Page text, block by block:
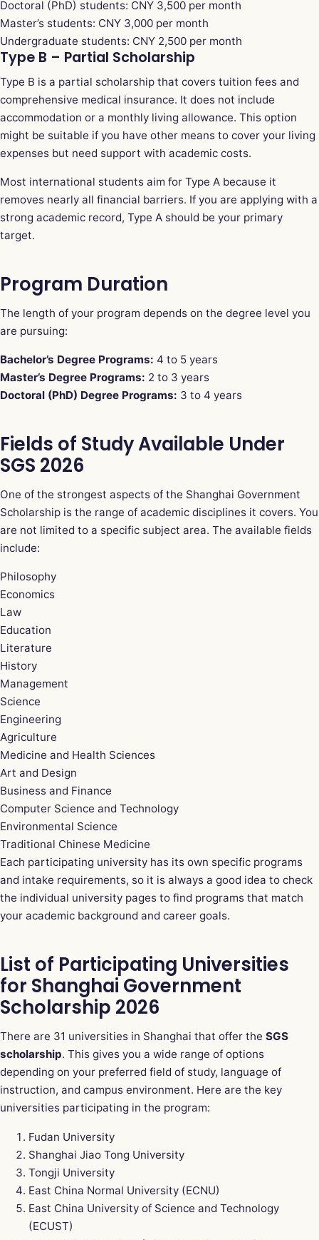
Doctoral (PhD) students: CNY 3,500 per month
Master’s students: CNY 3,000 per month
Undergraduate students: CNY 2,500 per month
Type B – Partial Scholarship
Type B is a partial scholarship that covers tuition fees and
comprehensive medical insurance. It does not include
accommodation or a monthly living allowance. This option
might be suitable if you have other means to cover your living
expenses but need support with academic costs.
Most international students aim for Type A because it
removes nearly all financial barriers. If you are applying with a
strong academic record, Type A should be your primary
target.
Program Duration
The length of your program depends on the degree level you
are pursuing:
Bachelor’s Degree Programs: 4 to 5 years
Master’s Degree Programs: 2 to 3 years
Doctoral (PhD) Degree Programs: 3 to 4 years
Fields of Study Available Under
SGS 2026
One of the strongest aspects of the Shanghai Government
Scholarship is the range of academic disciplines it covers. You
are not limited to a specific subject area. The available fields
include:
Philosophy
Economics
Law
Education
Literature
History
Management
Science
Engineering
Agriculture
Medicine and Health Sciences
Art and Design
Business and Finance
Computer Science and Technology
Environmental Science
Traditional Chinese Medicine
Each participating university has its own specific programs
and intake requirements, so it is always a good idea to check
the individual university pages to find programs that match
your academic background and career goals.
List of Participating Universities
for Shanghai Government
Scholarship 2026
There are 31 universities in Shanghai that offer the SGS
scholarship. This gives you a wide range of options
depending on your preferred field of study, language of
instruction, and campus environment. Here are the key
universities participating in the program:
Fudan University
Shanghai Jiao Tong University
Tongji University
East China Normal University (ECNU)
East China University of Science and Technology
(ECUST)